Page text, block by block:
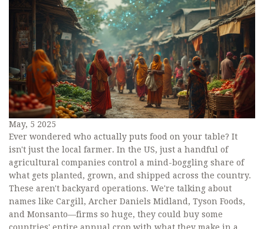
May, 5 2025
Ever wondered who actually puts food on your table? It
isn't just the local farmer. In the US, just a handful of
agricultural companies control a mind-boggling share of
what gets planted, grown, and shipped across the country.
These aren't backyard operations. We're talking about
names like Cargill, Archer Daniels Midland, Tyson Foods,
and Monsanto—firms so huge, they could buy some